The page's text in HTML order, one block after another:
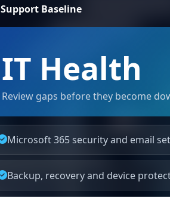
Support Baseline
IT Health
Review gaps before they become
Microsoft 365 security and email
Backup, recovery and device